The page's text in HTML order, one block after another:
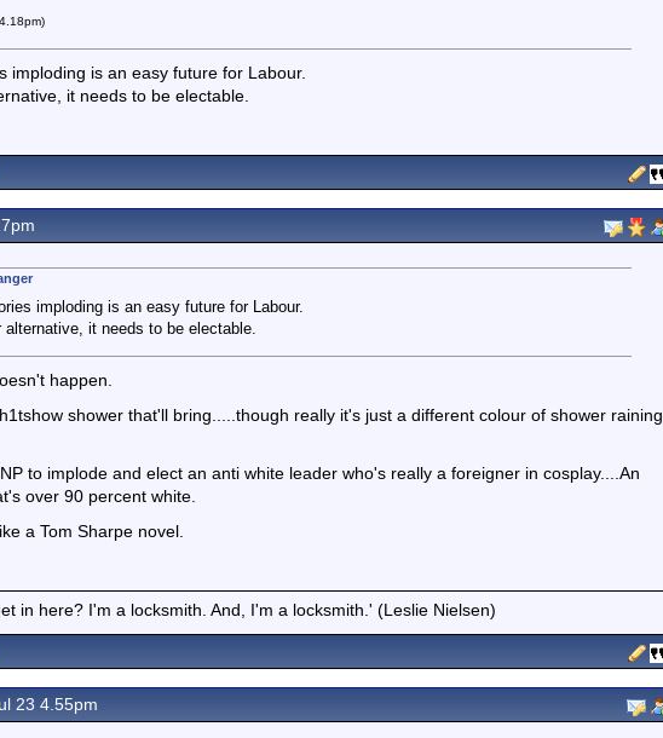
imploding is an easy future for Labour.
it needs to be electable.
imploding is an easy future for Labour.
alternative, it needs to be electable.
happen.
shower that'll bring.....though really it's just a different colour of shower raining
to implode and elect an anti white leader who's really a foreigner in cosplay....An
over 90 percent white.
a Tom Sharpe novel.
in here? I'm a locksmith. And, I'm a locksmith.' (Leslie Nielsen)
23 4.55pm